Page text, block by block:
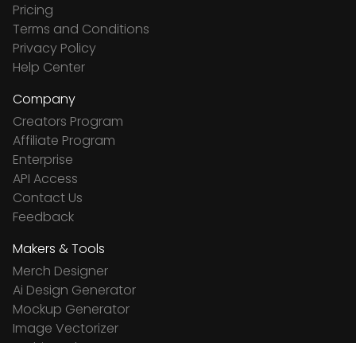
Pricing
Terms and Conditions
Privacy Policy
Help Center
Company
Creators Program
Affiliate Program
Enterprise
API Access
Contact Us
Feedback
Makers & Tools
Merch Designer
Ai Design Generator
Mockup Generator
Image Vectorizer